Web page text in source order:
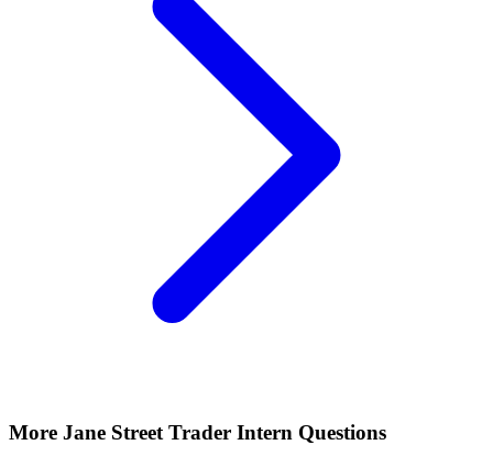
More Jane Street Trader Intern Questions